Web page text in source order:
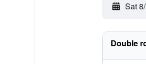
Sat
Double